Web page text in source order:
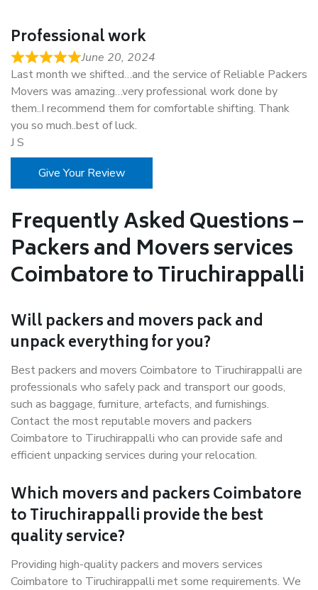
Professional work
June 20, 2024
Last month we shifted…and the service of Reliable Packers
Movers was amazing…very professional work done by
them..I recommend them for comfortable shifting. Thank
you so much..best of luck.
J S
Give Your Review
Frequently Asked Questions –
Packers and Movers services
Coimbatore to Tiruchirappalli
Will packers and movers pack and
unpack everything for you?
Best packers and movers Coimbatore to Tiruchirappalli are
professionals who safely pack and transport our goods,
such as baggage, furniture, artefacts, and furnishings.
Contact the most reputable movers and packers
Coimbatore to Tiruchirappalli who can provide safe and
efficient unpacking services during your relocation.
Which movers and packers Coimbatore
to Tiruchirappalli provide the best
quality service?
Providing high-quality packers and movers services
Coimbatore to Tiruchirappalli met some requirements. We